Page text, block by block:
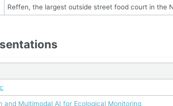
Reffen, the largest outside street food court in the
and Multimodal AI for Ecological Monitoring